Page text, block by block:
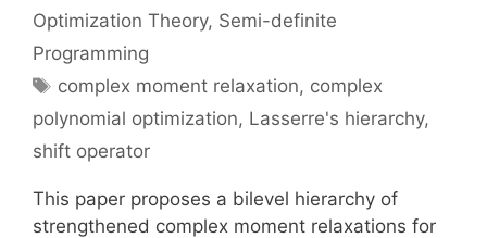
Optimization Theory, Semi-definite
Programming
Tags
complex moment relaxation, complex
polynomial optimization, Lasserre's hierarchy,
shift operator
This paper proposes a bilevel hierarchy of
strengthened complex moment relaxations for